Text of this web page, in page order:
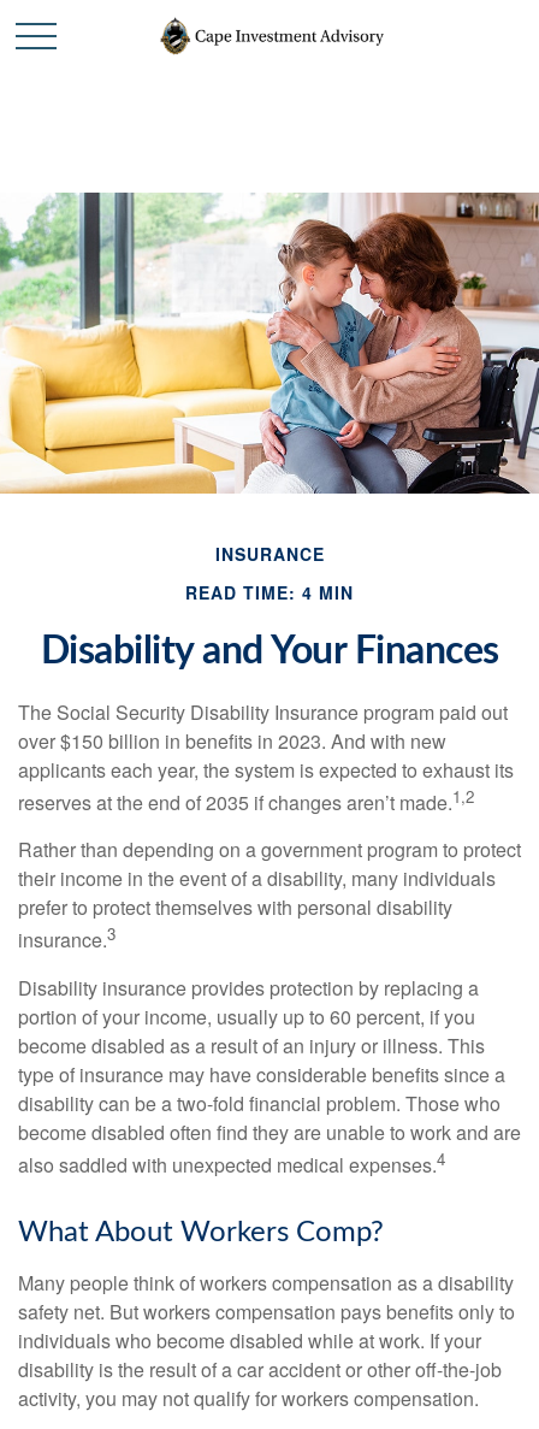
INSURANCE
READ TIME: 4 MIN
Disability and Your Finances
The Social Security Disability Insurance program paid out
over $150 billion in benefits in 2023. And with new
applicants each year, the system is expected to exhaust its
reserves at the end of 2035 if changes aren’t made.1,2
Rather than depending on a government program to protect
their income in the event of a disability, many individuals
prefer to protect themselves with personal disability
insurance.3
Disability insurance provides protection by replacing a
portion of your income, usually up to 60 percent, if you
become disabled as a result of an injury or illness. This
type of insurance may have considerable benefits since a
disability can be a two-fold financial problem. Those who
become disabled often find they are unable to work and are
also saddled with unexpected medical expenses.4
What About Workers Comp?
Many people think of workers compensation as a disability
safety net. But workers compensation pays benefits only to
individuals who become disabled while at work. If your
disability is the result of a car accident or other off-the-job
activity, you may not qualify for workers compensation.